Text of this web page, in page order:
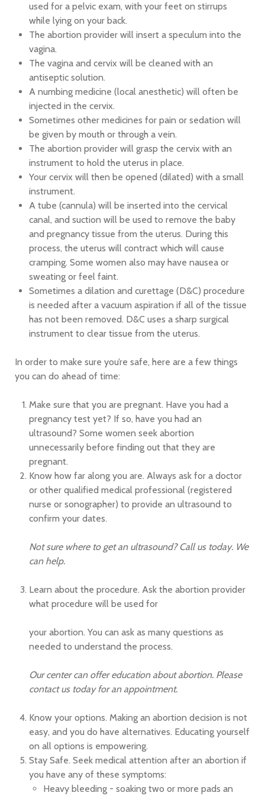
used for a pelvic exam, with your feet on stirrups
while lying on your back.
The abortion provider will insert a speculum into the
vagina.
The vagina and cervix will be cleaned with an
antiseptic solution.
A numbing medicine (local anesthetic) will often be
injected in the cervix.
Sometimes other medicines for pain or sedation will
be given by mouth or through a vein.
The abortion provider will grasp the cervix with an
instrument to hold the uterus in place.
Your cervix will then be opened (dilated) with a small
instrument.
A tube (cannula) will be inserted into the cervical
canal, and suction will be used to remove the baby
and pregnancy tissue from the uterus. During this
process, the uterus will contract which will cause
cramping. Some women also may have nausea or
sweating or feel faint.
Sometimes a dilation and curettage (D&C) procedure
is needed after a vacuum aspiration if all of the tissue
has not been removed. D&C uses a sharp surgical
instrument to clear tissue from the uterus.
In order to make sure you’re safe, here are a few things
you can do ahead of time:
Make sure that you are pregnant. Have you had a
pregnancy test yet? If so, have you had an
ultrasound? Some women seek abortion
unnecessarily before finding out that they are
pregnant.
Know how far along you are. Always ask for a doctor
or other qualified medical professional (registered
nurse or sonographer) to provide an ultrasound to
confirm your dates.
Not sure where to get an ultrasound? Call us today. We
can help.
Learn about the procedure. Ask the abortion provider
what procedure will be used for
your abortion. You can ask as many questions as
needed to understand the process.
Our center can offer education about abortion. Please
contact us today for an appointment.
Know your options. Making an abortion decision is not
easy, and you do have alternatives. Educating yourself
on all options is empowering.
Stay Safe. Seek medical attention after an abortion if
you have any of these symptoms:
Heavy bleeding - soaking two or more pads an